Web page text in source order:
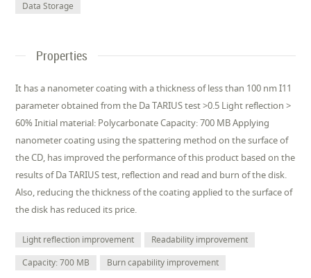
Data Storage
Properties
It has a nanometer coating with a thickness of less than 100 nm I11
parameter obtained from the Da TARIUS test >0.5 Light reflection >
60% Initial material: Polycarbonate Capacity: 700 MB Applying
nanometer coating using the spattering method on the surface of
the CD, has improved the performance of this product based on the
results of Da TARIUS test, reflection and read and burn of the disk.
Also, reducing the thickness of the coating applied to the surface of
the disk has reduced its price.
Light reflection improvement
Readability improvement
Capacity: 700 MB
Burn capability improvement